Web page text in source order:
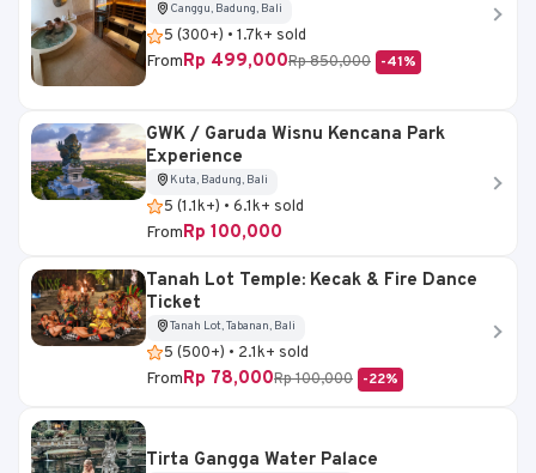
Canggu, Badung, Bali
5 (300+) • 1.7k+ sold
FromRp 499,000Rp 850,000 -41%
GWK / Garuda Wisnu Kencana Park
Experience
Kuta, Badung, Bali
5 (1.1k+) • 6.1k+ sold
FromRp 100,000
Tanah Lot Temple: Kecak & Fire Dance
Ticket
Tanah Lot, Tabanan, Bali
5 (500+) • 2.1k+ sold
FromRp 78,000Rp 100,000 -22%
Tirta Gangga Water Palace